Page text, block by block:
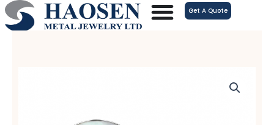
跳
至
Get A Quote